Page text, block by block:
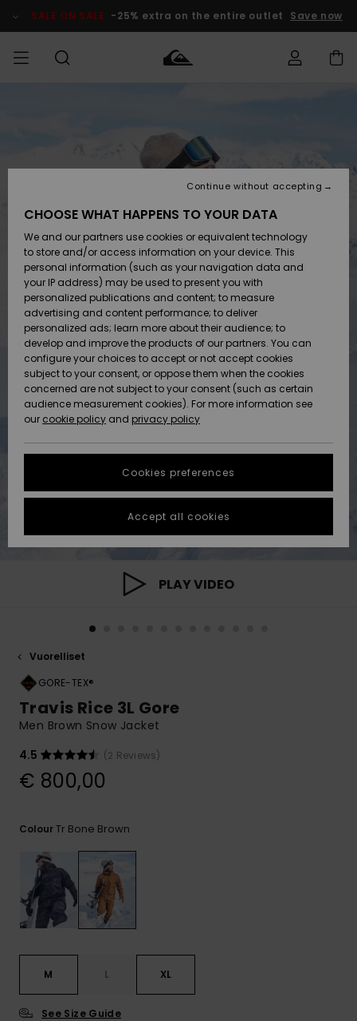
Product SALE ON SALE -25% extra on the entire outlet Save now
Lisätarvikkeet
Kengät ja
sandaalit
Surffaus /
Vesi
Snow
Uutuudet
Suosikit
Lisätarvikkeet
Kengät ja
sandaalit
Surffaus /
Vesi
Lumi
Uutuudet
Suosikit
Uutuudet
Suosikit
Snow
SURF
Highlights
Yhteisö
SNOW
Lasten
Talvivarusteet
Naisten
Talvivarusteet
Highlights
Community
SALE ON
SALE
Outlet
Women
HELP &
CONTACT
Shipping
Payment
Gift Card
Quiksilver
Freedom
Data Protection
Start a
conversation
fastest answer
to your
question.
Start a
conversation
View
STORELOCATOR
GIFTCARDS
PLAY VIDEO
Vuorelliset
GORE-TEX®
Travis Rice 3L Gore
Men Brown Snow Jacket
4.5
(2 Reviews)
€ 800,00
ColourTr Bone Brown
M L XL
See Size Guide
CHOOSE WHAT HAPPENS TO YOUR DATA
We and our partners use cookies or equivalent technology
to store and/or access information on your device. This
personal information (such as your navigation data and
your IP address) may be used to present you with
personalized publications and content; to measure
advertising and content performance; to deliver
personalized ads; learn more about their audience; to
develop and improve the products of our partners. You can
configure your choices to accept or not accept cookies
subject to your consent, or oppose them when the cookies
concerned are not subject to your consent (such as certain
audience measurement cookies). For more information see
our cookie policy and privacy policy
Cookies preferences
Continue without accepting
Accept all cookies